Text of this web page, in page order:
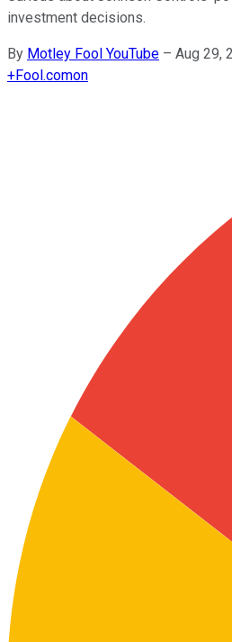
investment decisions.
By Motley Fool YouTube – Aug 29,
+Fool.comon